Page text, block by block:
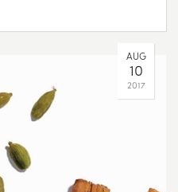
AUG
10
2017